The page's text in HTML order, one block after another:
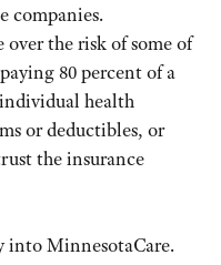
companies.
the risk of some of
80 percent of a
individual health
or deductibles, or
the insurance
into MinnesotaCare.